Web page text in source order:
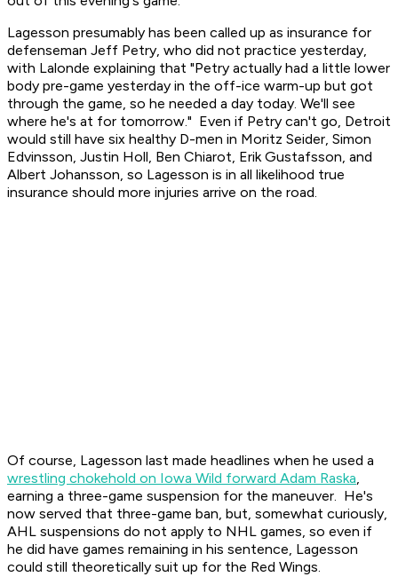
Lagesson presumably has been called up as insurance for
defenseman Jeff Petry, who did not practice yesterday,
with Lalonde explaining that "Petry actually had a little lower
body pre-game yesterday in the off-ice warm-up but got
through the game, so he needed a day today. We'll see
where he's at for tomorrow." Even if Petry can't go, Detroit
would still have six healthy D-men in Moritz Seider, Simon
Edvinsson, Justin Holl, Ben Chiarot, Erik Gustafsson, and
Albert Johansson, so Lagesson is in all likelihood true
insurance should more injuries arrive on the road.
Of course, Lagesson last made headlines when he used a
wrestling chokehold on Iowa Wild forward Adam Raska,
earning a three-game suspension for the maneuver. He's
now served that three-game ban, but, somewhat curiously,
AHL suspensions do not apply to NHL games, so even if
he did have games remaining in his sentence, Lagesson
could still theoretically suit up for the Red Wings.